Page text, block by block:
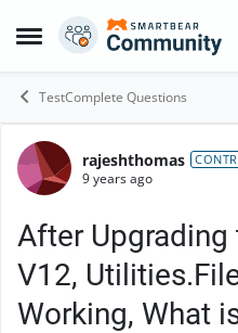
Open Side Menu
Skip to content
TestComplete Questions
Forumrajeshthomas
9 years ago
After
V12,
Working, What